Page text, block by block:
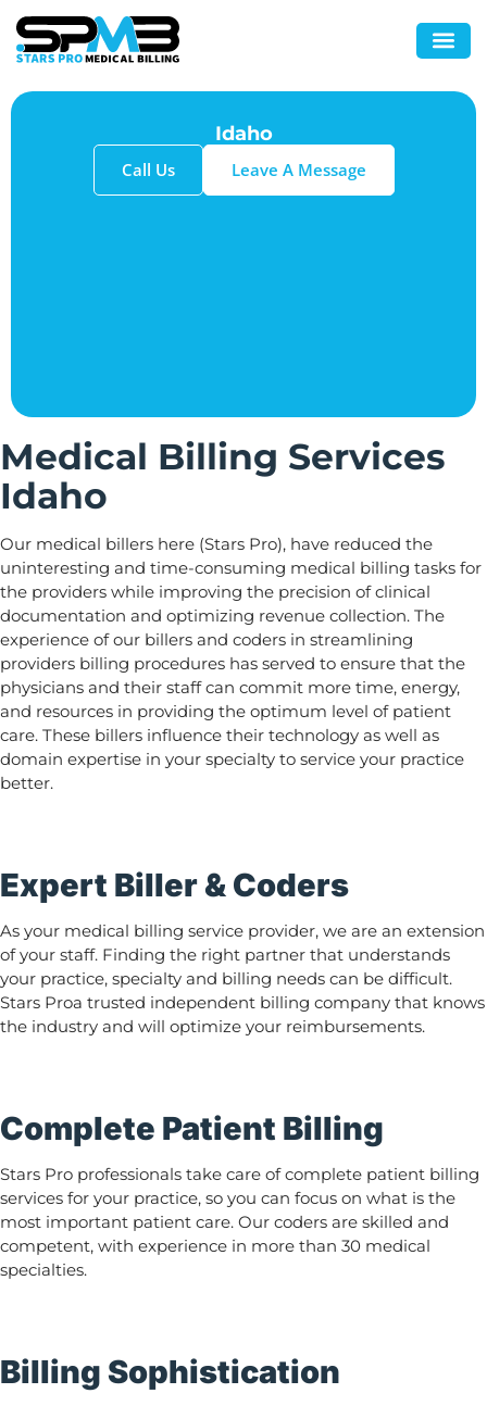
Idaho
Call Us Leave A Message
Medical Billing Services
Idaho
Our medical billers here (Stars Pro), have reduced the
uninteresting and time-consuming medical billing tasks for
the providers while improving the precision of clinical
documentation and optimizing revenue collection. The
experience of our billers and coders in streamlining
providers billing procedures has served to ensure that the
physicians and their staff can commit more time, energy,
and resources in providing the optimum level of patient
care. These billers influence their technology as well as
domain expertise in your specialty to service your practice
better.
Expert Biller & Coders
As your medical billing service provider, we are an extension
of your staff. Finding the right partner that understands
your practice, specialty and billing needs can be difficult.
Stars Proa trusted independent billing company that knows
the industry and will optimize your reimbursements.
Complete Patient Billing
Stars Pro professionals take care of complete patient billing
services for your practice, so you can focus on what is the
most important patient care. Our coders are skilled and
competent, with experience in more than 30 medical
specialties.
Billing Sophistication